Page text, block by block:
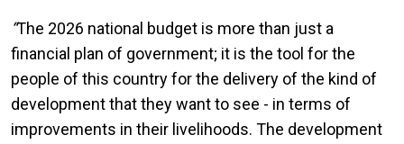
“The 2026 national budget is more than just a
financial plan of government; it is the tool for the
people of this country for the delivery of the kind of
development that they want to see - in terms of
improvements in their livelihoods. The development